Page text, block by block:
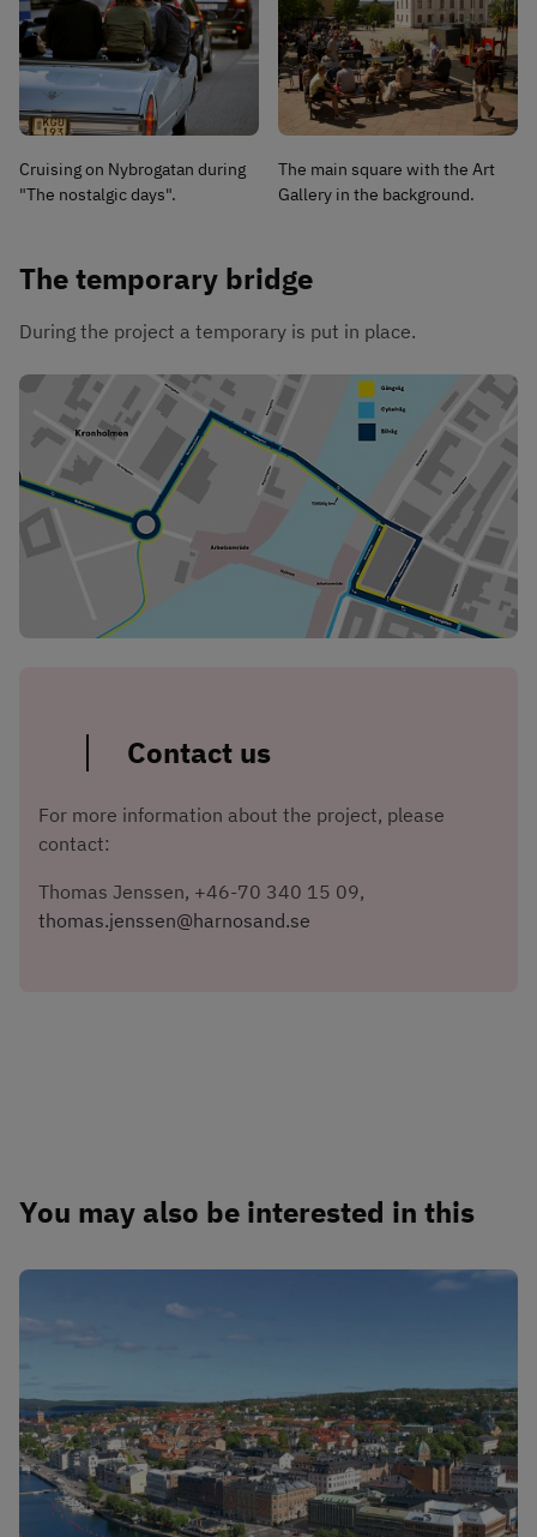
Cruising on Nybrogatan during
"The nostalgic days".
The main square with the Art
Gallery in the background.
The temporary bridge
During the project a temporary is put in place.
Contact us
For more information about the project, please
contact:
thomas.jenssen@harnosand.se
You may also be interested in this